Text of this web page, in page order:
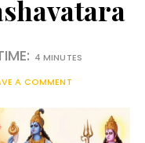
4 MINUTES
A COMMENT